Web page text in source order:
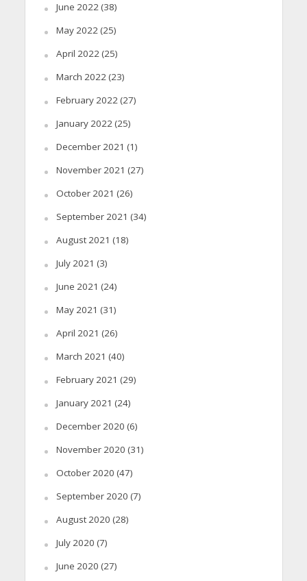
June 2022(38)
May 2022(25)
April 2022(25)
March 2022(23)
February 2022(27)
January 2022(25)
December 2021 (1)
November 2021 (27)
October 2021 (26)
September 2021 (34)
August 2021 (18)
July 2021 (3)
June 2021 (24)
May 2021 (31)
April 2021 (26)
March 2021 (40)
February 2021 (29)
January 2021 (24)
December 2020 (6)
November 2020 (31)
October 2020 (47)
September 2020 (7)
August 2020 (28)
July 2020 (7)
June 2020 (27)